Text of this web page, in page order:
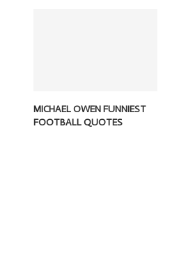
MICHAEL OWEN FUNNIEST
FOOTBALL QUOTES